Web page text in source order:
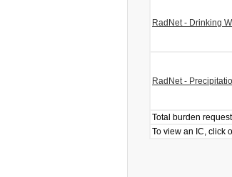
RadNet - Drinking
RadNet -
Total burden
To view an IC, click